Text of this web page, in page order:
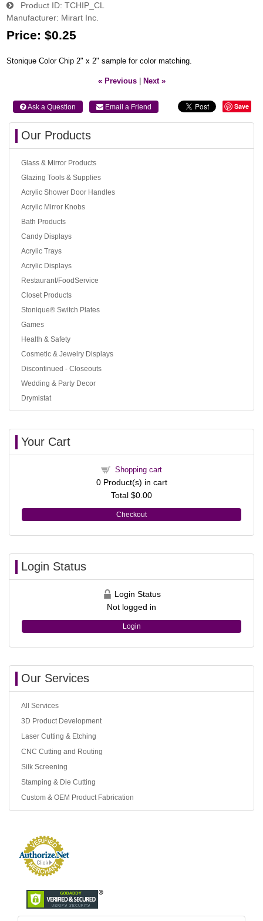
Product ID TCHIP_CL
Manufacturer Mirart Inc.
Price: $0.25
Stonique Color Chip 2" x 2" sample for color matching.
« Previous| Next »
 Ask a Question  Email a Friend Save
Our Products
Glass & Mirror Products
Glazing Tools & Supplies
Acrylic Shower Door Handles
Acrylic Mirror Knobs
Bath Products
Candy Displays
Acrylic Trays
Acrylic Displays
Restaurant/FoodService
Closet Products
Stonique® Switch Plates
Games
Health & Safety
Cosmetic & Jewelry Displays
Discontinued - Closeouts
Wedding & Party Decor
Drymistat
Your Cart
Shopping cart
0Product(s) in cart
Total $0.00
Checkout
Login Status
Login Status
Not logged in
Login
Our Services
All Services
3D Product Development
Laser Cutting & Etching
CNC Cutting and Routing
Silk Screening
Stamping & Die Cutting
Custom & OEM Product Fabrication